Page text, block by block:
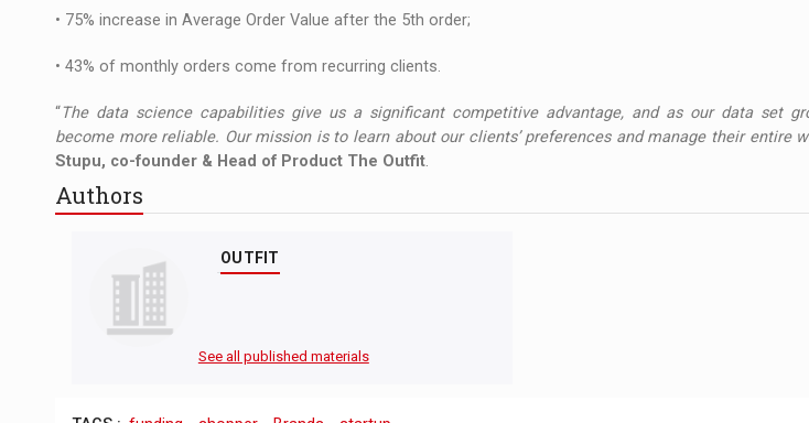
• 75% increase in Average Order Value after the 5th order;
• 43% of monthly orders come from recurring clients.
“The data science capabilities give us a significant competitive advantage, and as our data set
become more reliable. Our mission is to learn about our clients’ preferences and manage their entire
Stupu, co-founder & Head of Product The Outfit.
Authors
OUTFIT
See all published materials